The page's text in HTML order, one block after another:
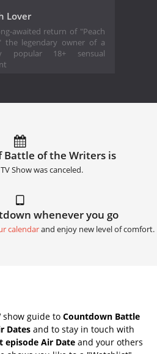
Lover
awaited return of "Peach
the legendary owner of a
popular 18+ sensual
Battle of the Writers is
Show was canceled.
whenever you go
calendarand enjoy new level of comfort.
show guide to Countdown Battle
Dates and to stay in touch with
episode Air Date and your others